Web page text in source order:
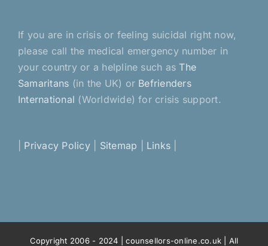
If you are in crisis or feeling suicidal right now,
please call the medical emergency number in
your country or a helpline such as The
Samaritans (in the UK) or Befrienders
International (Worldwide) for crisis support.
Privacy Policy| Sitemap Links
Copyright 2006 - 2024 | counsellors-online.co.uk | All